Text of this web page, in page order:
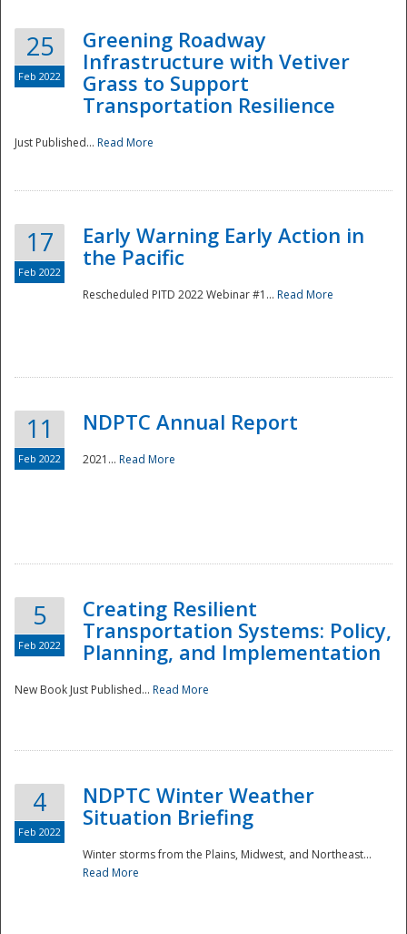
Disaster
25
Feb 2022
Greening Roadway
Infrastructure with Vetiver
Grass to Support
Transportation Resilience
Just Published... Read More
17
Feb 2022
Early Warning Early Action in
the Pacific
Rescheduled PITD 2022 Webinar #1... Read More
11
Feb 2022
NDPTC Annual Report
2021... Read More
5
Feb 2022
Creating Resilient
Transportation Systems: Policy,
Planning, and Implementation
New Book Just Published... Read More
4
Feb 2022
NDPTC Winter Weather
Situation Briefing
Winter storms from the Plains, Midwest, and Northeast...
Read More